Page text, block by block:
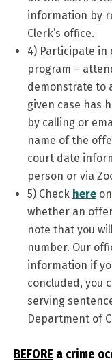
information by
Clerk’s office.
4) Participate in
program –
demonstrate to
given case has
by calling or
name of the
court date
person or via
5) Check here
whether an
note that you
number. Our
information if
concluded, you
serving
Department of
BEFORE a crime